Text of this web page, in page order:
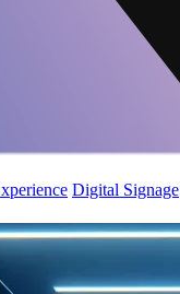
Digital Signage